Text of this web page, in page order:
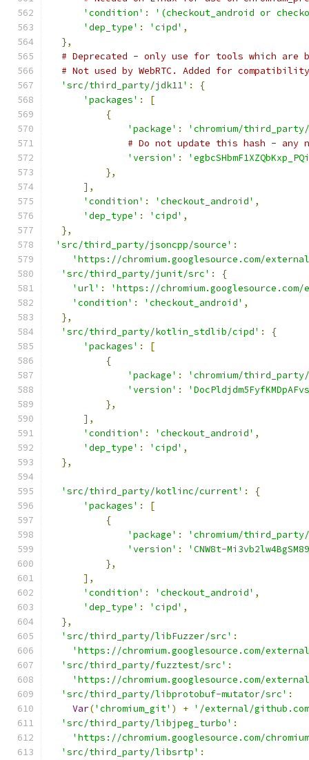
'condition' :
'(checkout_android or
'dep_type' : 'cipd' ,
},
# Deprecated - only use for tools which are
# Not used by WebRTC. Added for
'src/third_party/jdk11' :
{
'packages' :
[
{
'package' :
'chromium/
# Do not update this hash - any
'version' :
},
],
'condition' : 'checkout_android' ,
'dep_type' : 'cipd' ,
},
'src/third_party/jsoncpp/source' :
'https://chromium.googlesource.com/
'src/third_party/junit/src' :
{
'url' :
'https://chromium.googlesource.com/
'condition' : 'checkout_android' ,
},
'src/third_party/kotlin_stdlib/cipd' :
{
'packages' :
[
{
'package' :
'chromium/
'version' :
},
],
'condition' : 'checkout_android' ,
'dep_type' : 'cipd' ,
},
'src/third_party/kotlinc/current' :
{
'packages' :
[
{
'package' :
'chromium/
'version' :
'CNW8t-
},
],
'condition' : 'checkout_android' ,
'dep_type' : 'cipd' ,
},
'src/third_party/libFuzzer/src' :
'https://chromium.googlesource.com/
'src/third_party/fuzztest/src' :
'https://chromium.googlesource.com/
'src/third_party/libprotobuf-mutator/src' :
Var('chromium_git' ) + '/external/github.com/
'src/third_party/libjpeg_turbo' :
'https://chromium.googlesource.com/
'src/third_party/libsrtp' :